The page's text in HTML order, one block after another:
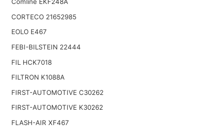
Comline EKF248A
CORTECO 21652985
EOLO E467
FEBI-BILSTEIN 22444
FIL HCK7018
FILTRON K1088A
FIRST-AUTOMOTIVE C30262
FIRST-AUTOMOTIVE K30262
FLASH-AIR XF467